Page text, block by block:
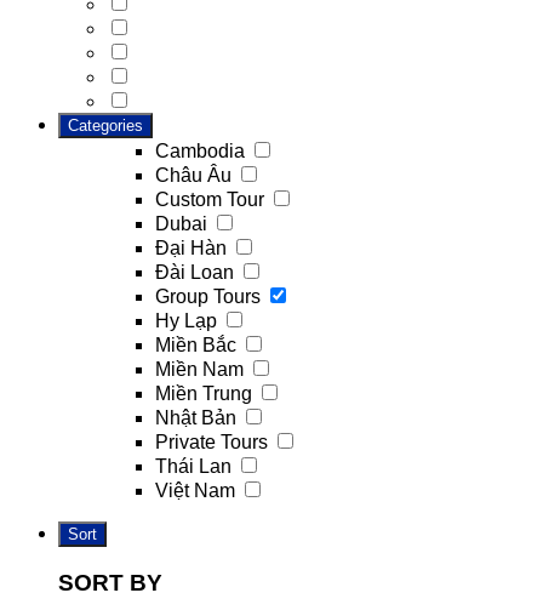
Categories
Cambodia
Châu Âu
Custom Tour
Dubai
Đại Hàn
Đài Loan
Group Tours
Hy Lạp
Miền Bắc
Miền Nam
Miền Trung
Nhật Bản
Private Tours
Thái Lan
Việt Nam
Sort
SORT BY